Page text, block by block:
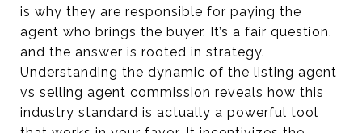
is why they are responsible for paying the
agent who brings the buyer. It’s a fair question,
and the answer is rooted in strategy.
Understanding the dynamic of the listing agent
vs selling agent commission reveals how this
industry standard is actually a powerful tool